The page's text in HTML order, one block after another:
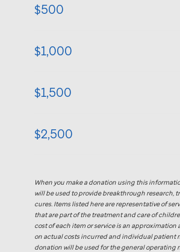
$500
$1,000
$1,500
$2,500
When you make a donation using this
will be used to provide breakthrough research,
cures. Items listed here are representative of
that are part of the treatment and care of
cost of each item or service is an approximation
on actual costs incurred and individual patient
donation will be used for the general operating